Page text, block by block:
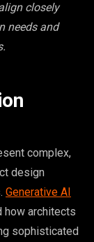
closely
needs and
complex,
design
Generative AI
how architects
sophisticated